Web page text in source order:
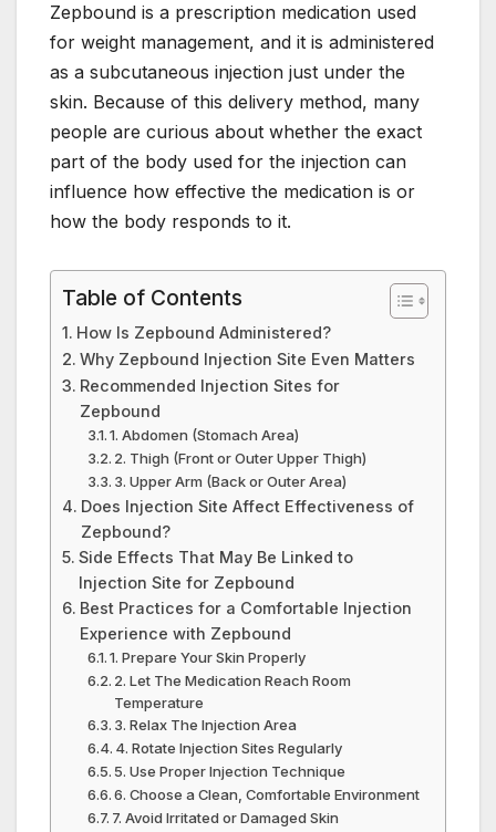
c
e
b
o
o
k
itt
er
er
e
st
k
e
dI
n
at
s
A
p
p
m
bl
r
ail
Zepbound is a prescription medication used
for weight management, and it is administered
as a subcutaneous injection just under the
skin. Because of this delivery method, many
people are curious about whether the exact
part of the body used for the injection can
influence how effective the medication is or
how the body responds to it.
Table of Contents
How Is Zepbound Administered?
Why Zepbound Injection Site Even Matters
Recommended Injection Sites for
Zepbound
1. Abdomen (Stomach Area)
2. Thigh (Front or Outer Upper Thigh)
3. Upper Arm (Back or Outer Area)
Does Injection Site Affect Effectiveness of
Zepbound?
Side Effects That May Be Linked to
Injection Site for Zepbound
Best Practices for a Comfortable Injection
Experience with Zepbound
1. Prepare Your Skin Properly
2. Let The Medication Reach Room
Temperature
3. Relax The Injection Area
4. Rotate Injection Sites Regularly
5. Use Proper Injection Technique
6. Choose a Clean, Comfortable Environment
7. Avoid Irritated or Damaged Skin